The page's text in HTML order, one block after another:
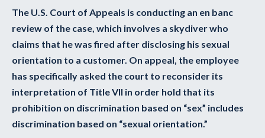
The U.S. Court of Appeals is conducting an en banc
review of the case, which involves a skydiver who
claims that he was fired after disclosing his sexual
orientation to a customer. On appeal, the employee
has specifically asked the court to reconsider its
interpretation of Title VII in order hold that its
prohibition on discrimination based on “sex” includes
discrimination based on “sexual orientation.”